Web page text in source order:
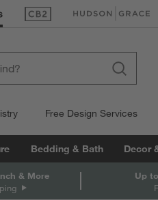
(Opens in new window)
(Opens in new
Free Design Services
Bedding & Bath Decor
& More
Up